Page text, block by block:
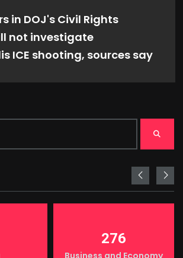
in DOJ's Civil Rights
not investigate
ICE shooting, sources say
276
Business and Economy